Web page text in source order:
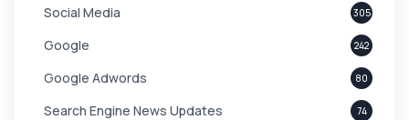
Social Media 305
Google 242
Google Adwords 80
Search Engine News Updates 74